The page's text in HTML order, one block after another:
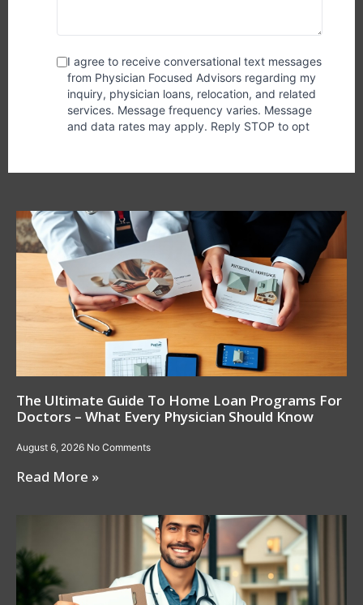
The Ultimate Guide To Home Loan Programs For
Doctors – What Every Physician Should Know
August 6, 2026 No Comments
Read More »